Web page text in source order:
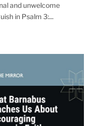
and unwelcome
in Psalm 3:...